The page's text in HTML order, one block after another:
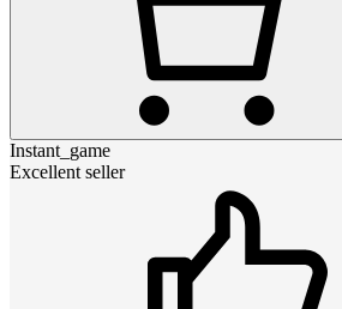
Instant_game
Excellent seller